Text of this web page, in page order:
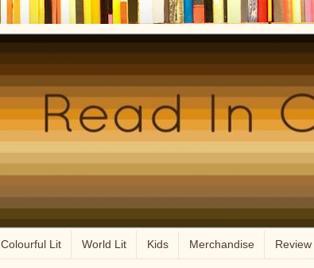
Colourful Lit World Lit Kids Merchandise